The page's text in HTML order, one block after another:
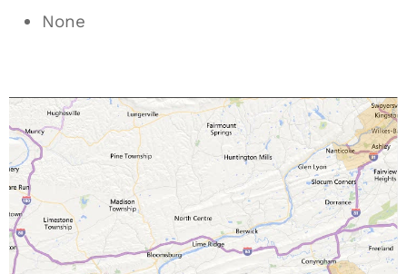
None